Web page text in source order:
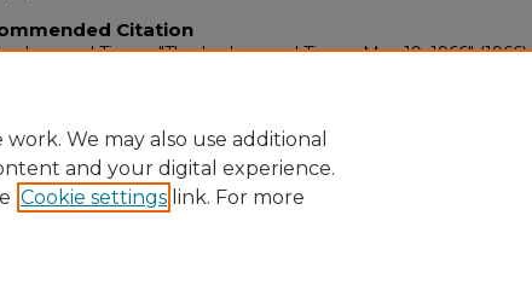
Citation
and Times, "The Ledger and Times, May 19, 1966" (1966).
We may also use additional
and your digital experience.
Cookie settings link. For more